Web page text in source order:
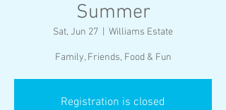
Summer
Sat, Jun 27 Williams Estate
Family, Friends, Food & Fun
Registration is closed